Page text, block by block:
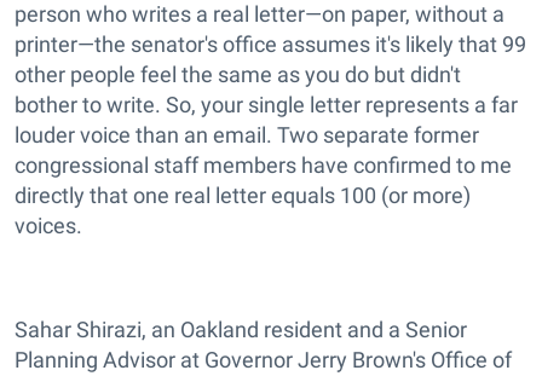
person who writes a real letter—on paper, without a
printer—the senator's office assumes it's likely that 99
other people feel the same as you do but didn't
bother to write. So, your single letter represents a far
louder voice than an email. Two separate former
congressional staff members have confirmed to me
directly that one real letter equals 100 (or more)
voices.
Sahar Shirazi, an Oakland resident and a Senior
Planning Advisor at Governor Jerry Brown's Office of